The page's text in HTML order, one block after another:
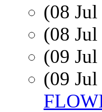
(08
(08
(09
(09